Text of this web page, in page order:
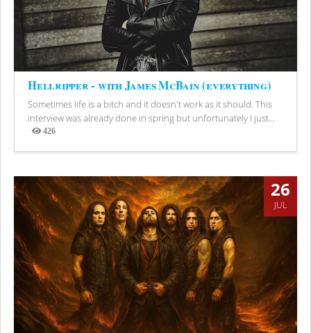
Hellripper - with James McBain (everything)
Sometimes life is a bitch and it doesn't work as it should. This
interview was already done in spring but unfortunately I just...
426
Views
26
JUL